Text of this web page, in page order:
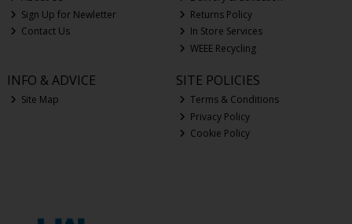
Sign Up for Newletter
Contact Us
Returns Policy
In Store Services
WEEE Recycling
INFO & ADVICE
Site Map
SITE POLICIES
Terms & Conditions
Privacy Policy
Cookie Policy